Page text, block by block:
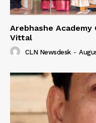
Arebhashe
Vittal
CLN Newsdesk -